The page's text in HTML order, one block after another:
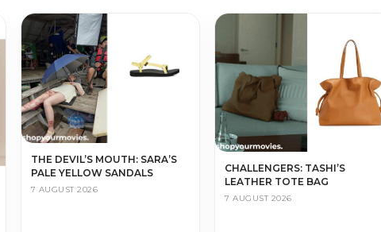
THE DEVIL’S MOUTH: SARA’S
PALE YELLOW SANDALS
7 AUGUST 2026
CHALLENGERS: TASHI’S
LEATHER TOTE BAG
7 AUGUST 2026